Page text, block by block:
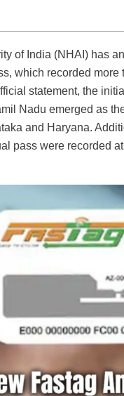
of India (NHAI) has
which recorded
statement, the
Nadu emerged as
and Haryana.
pass were recorded